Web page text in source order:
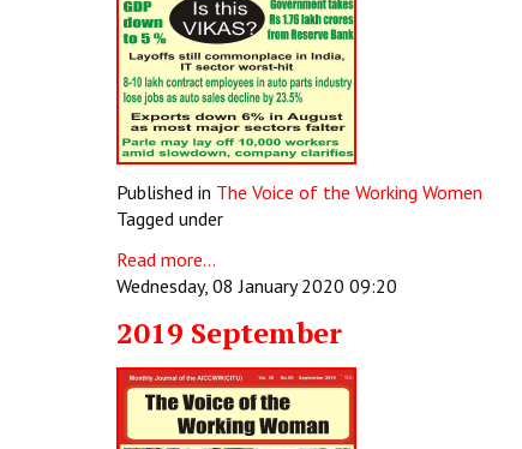
Published in The Voice of the Working Women
Tagged under
Read more...
Wednesday, 08 January 2020 09:20
2019 September